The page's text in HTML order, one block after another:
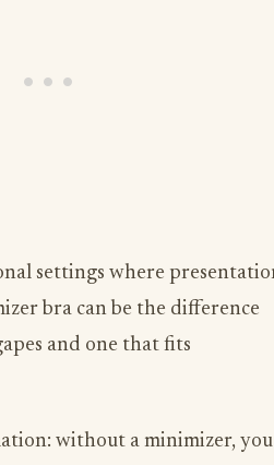
settings where
bra can be the difference
and one that fits
without a minimizer, you